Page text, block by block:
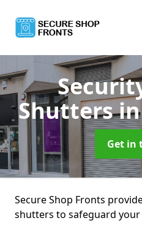
Shutters
Get in
Secure Shop Fronts
shutters to safeguard your